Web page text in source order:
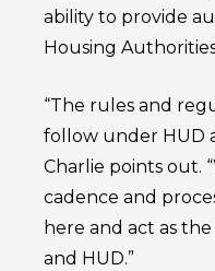
ability to provide
Housing
“The rules and
follow under HUD
Charlie points out.
cadence and
here and act as
and HUD.”